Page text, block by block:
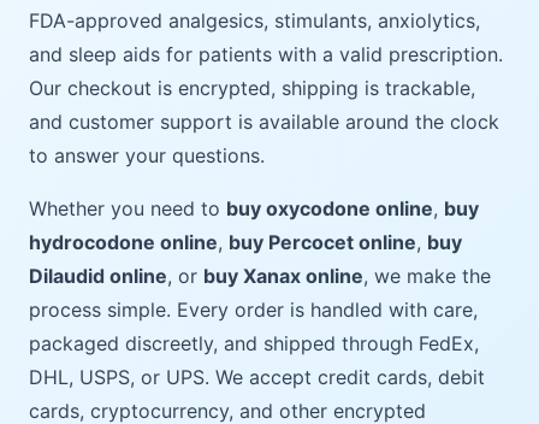
FDA-approved analgesics, stimulants, anxiolytics,
and sleep aids for patients with a valid prescription.
Our checkout is encrypted, shipping is trackable,
and customer support is available around the clock
to answer your questions.
Whether you need to buy oxycodone online, buy
hydrocodone online, buy Percocet online, buy
Dilaudid online, or buy Xanax online, we make the
process simple. Every order is handled with care,
packaged discreetly, and shipped through FedEx,
DHL, USPS, or UPS. We accept credit cards, debit
cards, cryptocurrency, and other encrypted